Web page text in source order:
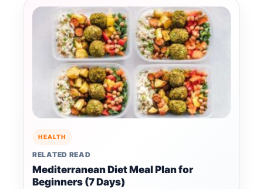
HEALTH
RELATED READ
Mediterranean Diet Meal Plan for
Beginners (7 Days)